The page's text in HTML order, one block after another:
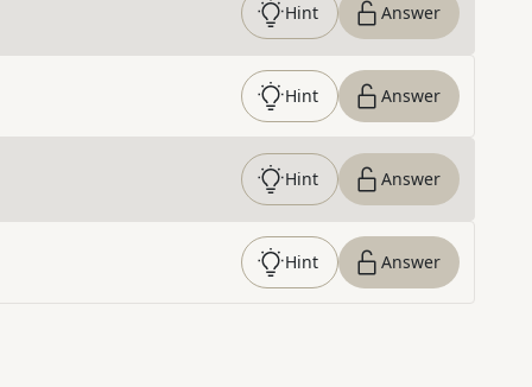
Hint Answer
Hint Answer
Hint Answer
Hint Answer